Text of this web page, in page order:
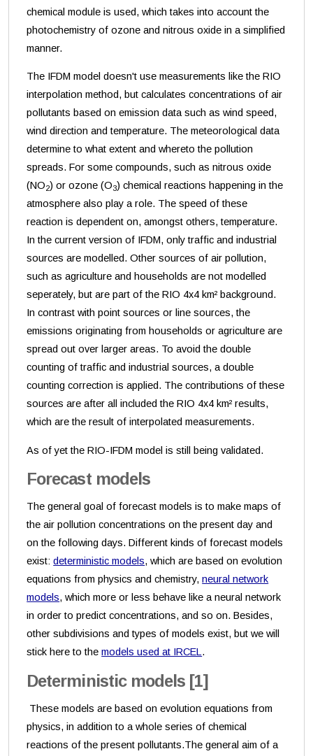
chemical module is used, which takes into account the
photochemistry of ozone and nitrous oxide in a simplified
manner.
The IFDM model doesn't use measurements like the RIO
interpolation method, but calculates concentrations of air
pollutants based on emission data such as wind speed,
wind direction and temperature. The meteorological data
determine to what extent and whereto the pollution
spreads. For some compounds, such as nitrous oxide
(NO2) or ozone (O3) chemical reactions happening in the
atmosphere also play a role. The speed of these
reaction is dependent on, amongst others, temperature.
In the current version of IFDM, only traffic and industrial
sources are modelled. Other sources of air pollution,
such as agriculture and households are not modelled
seperately, but are part of the RIO 4x4 km² background.
In contrast with point sources or line sources, the
emissions originating from households or agriculture are
spread out over larger areas. To avoid the double
counting of traffic and industrial sources, a double
counting correction is applied. The contributions of these
sources are after all included the RIO 4x4 km² results,
which are the result of interpolated measurements.
As of yet the RIO-IFDM model is still being validated.
Forecast models
The general goal of forecast models is to make maps of
the air pollution concentrations on the present day and
on the following days. Different kinds of forecast models
exist:deterministic models, which are based on evolution
equations from physics and chemistry,neural network
models, which more or less behave like a neural network
in order to predict concentrations, and so on. Besides,
other subdivisions and types of models exist, but we will
stick here to themodels used at IRCEL.
Deterministic models [1]
These models are based on evolution equations from
physics, in addition to a whole series of chemical
reactions of the present pollutants.The general aim of a